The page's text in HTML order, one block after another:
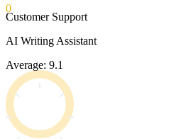
0
Customer Support
AI Writing Assistant
Average: 9.1